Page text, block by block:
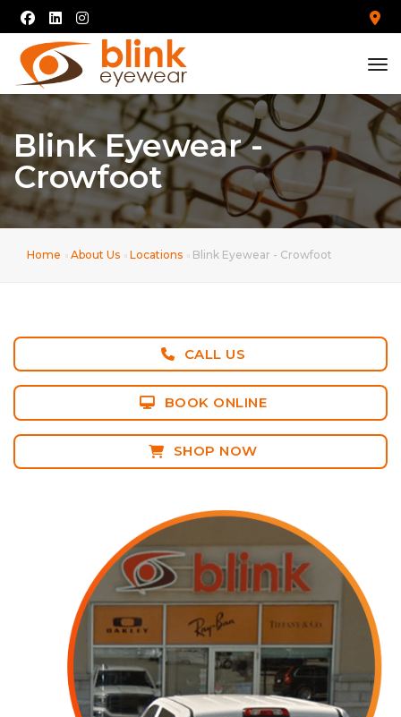
Blink Eyewear -
Crowfoot
Home About Us Locations Blink Eyewear - Crowfoot
CALL US
BOOK ONLINE
SHOP NOW